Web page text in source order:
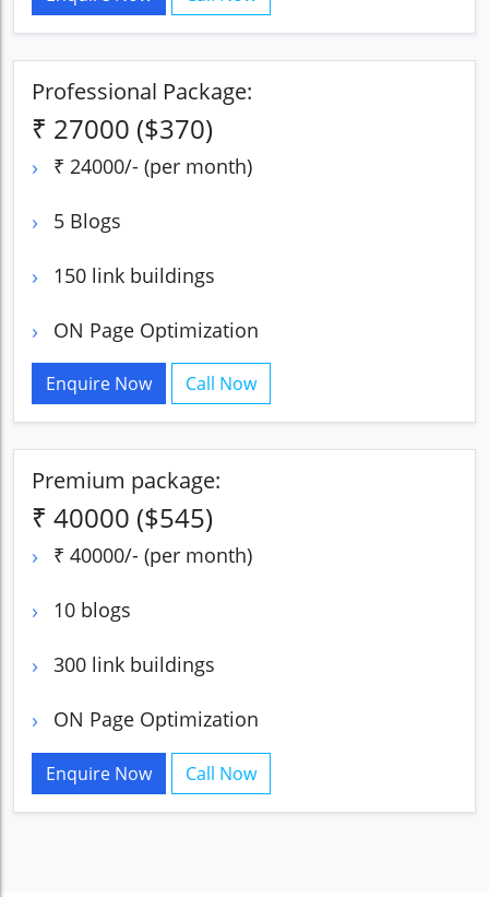
Professional Package:
₹ 27000 ($370)
₹ 24000/- (per month)
5 Blogs
150 link buildings
ON Page Optimization
Enquire Now Call Now
Premium package:
₹ 40000 ($545)
₹ 40000/- (per month)
10 blogs
300 link buildings
ON Page Optimization
Enquire Now Call Now